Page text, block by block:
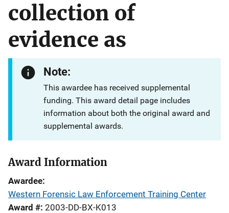
collection of
evidence as
Note:
This awardee has received supplemental
funding. This award detail page includes
information about both the original award and
supplemental awards.
Award Information
Awardee
Western Forensic Law Enforcement Training Center
Award # 2003-DD-BX-K013